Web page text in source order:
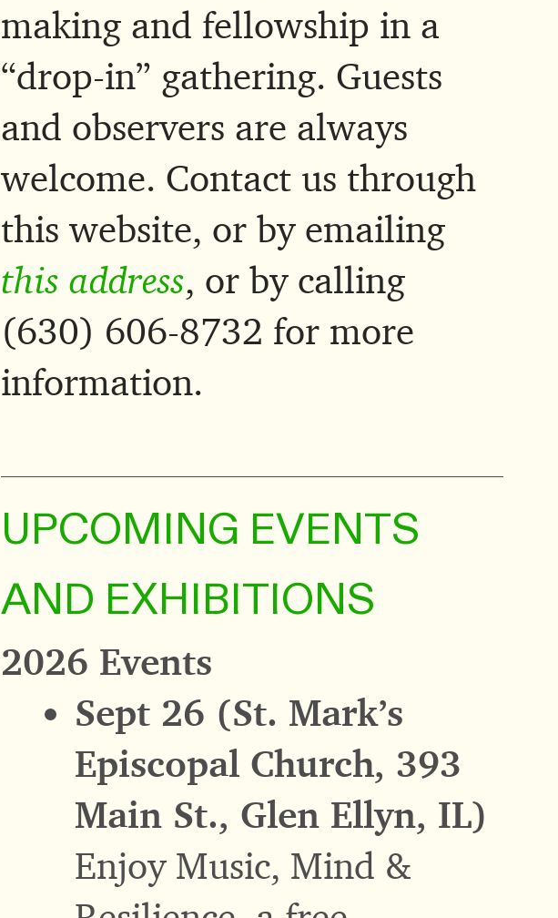
making and fellowship in a
“drop-in” gathering. Guests
and observers are always
welcome. Contact us through
this website, or by emailing
this address, or by calling
(630) 606-8732 for more
information.
UPCOMING EVENTS
AND EXHIBITIONS
2026 Events
Sept 26 (St. Mark’s
Episcopal Church, 393
Main St., Glen Ellyn, IL)
Enjoy Music, Mind &